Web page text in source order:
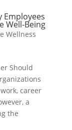
Employees
Well-Being
Wellness
Should
career
a
the